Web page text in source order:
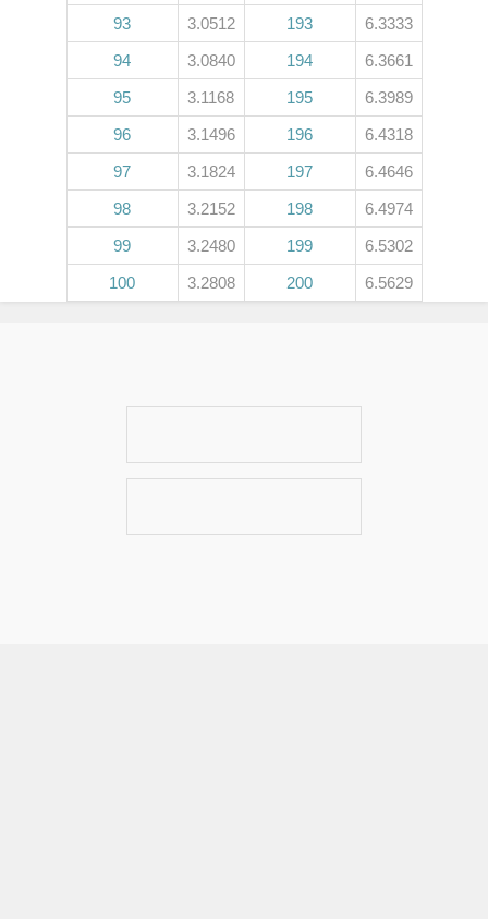
93
3.0512 193
6.3333
94
3.0840 194
6.3661
95
3.1168 195
6.3989
96
3.1496 196
6.4318
97
3.1824 197
6.4646
98
3.2152 198
6.4974
99
3.2480 199
6.5302
100
3.2808 200 6.5629